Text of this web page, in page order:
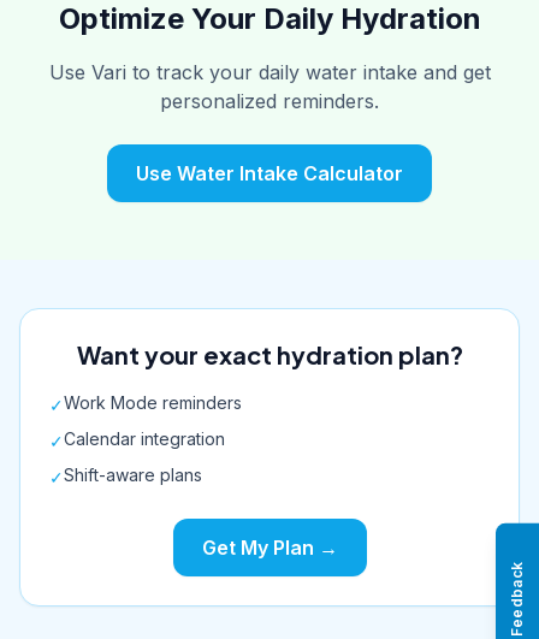
Optimize Your Daily Hydration
Use Vari to track your daily water intake and get
personalized reminders.
Use Water Intake Calculator
Want your exact hydration plan?
✓Work Mode reminders
✓Calendar integration
✓Shift-aware plans
Get My Plan →
Feedback